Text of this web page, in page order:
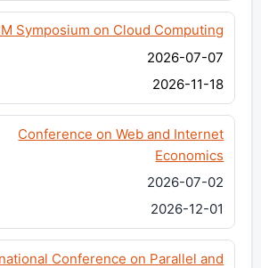
Symposium on Cloud Computing
2026-07-07
2026-11-18
Conference on Web and Internet
Economics
2026-07-02
2026-12-01
Conference on Parallel and